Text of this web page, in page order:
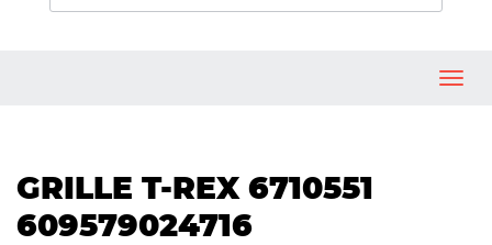
GRILLE T-REX 6710551
609579024716